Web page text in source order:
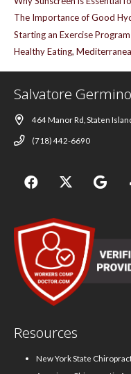
The Importance of Good
Starting an Exercise Program
Healthy Eating,
Salvatore
464 Manor Rd, Staten
(718) 442-6690
Resources
New York State